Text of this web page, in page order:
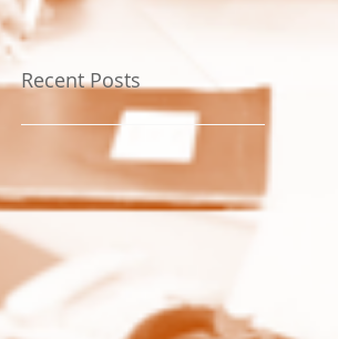
Recent Posts